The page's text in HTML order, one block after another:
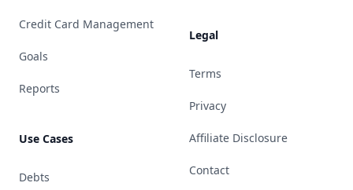
Credit Card Management
Goals
Reports
Use Cases
Debts
Legal
Terms
Privacy
Affiliate Disclosure
Contact